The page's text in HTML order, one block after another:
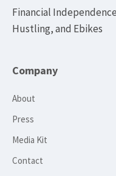
Financial
Hustling, and Ebikes
Company
About
Press
Media Kit
Contact